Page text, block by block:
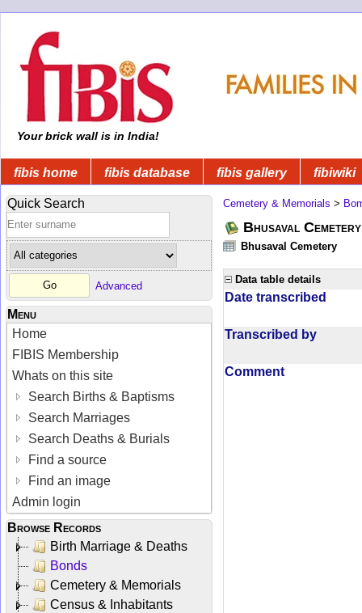
Your brick wall is in India!
fibis home fibis database fibis gallery fibiwiki
Quick Search
Advanced
Menu
Home
FIBIS Membership
Whats on this site
Search Births & Baptisms
Search Marriages
Search Deaths & Burials
Find a source
Find an image
Admin login
Browse Records
Birth Marriage & Deaths
Bonds
Cemetery & Memorials
Census & Inhabitants
Cemetery & Memorials >
Bhusaval Cemetery
Bhusaval Cemetery
Data table details
Date transcribed
Transcribed by
Comment